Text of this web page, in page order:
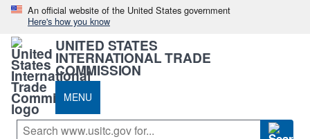
An official website of the United States government
Here's how you know
UNITED STATES
INTERNATIONAL TRADE
COMMISSION
MENU